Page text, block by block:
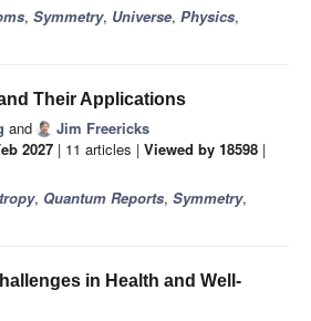
, Symmetry, Universe, Physics,
Their Applications
and
Jim Freericks
2027 | 11 articles | Viewed by 18598 |
, Quantum Reports, Symmetry,
in Health and Well-